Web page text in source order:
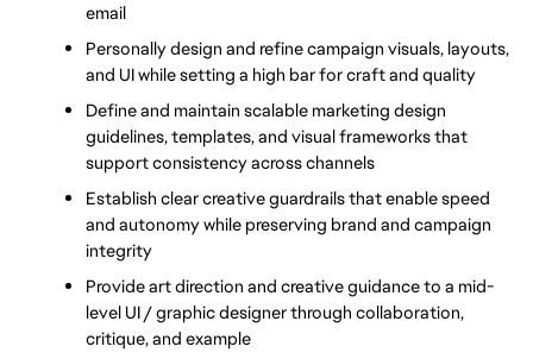
email
Personally design and refine campaign visuals, layouts,
and UI while setting a high bar for craft and quality
Define and maintain scalable marketing design
guidelines, templates, and visual frameworks that
support consistency across channels
Establish clear creative guardrails that enable speed
and autonomy while preserving brand and campaign
integrity
Provide art direction and creative guidance to a mid-
level UI / graphic designer through collaboration,
critique, and example